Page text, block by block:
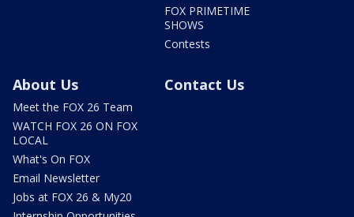
FOX PRIMETIME
SHOWS
Contests
About Us
Meet the FOX 26 Team
WATCH FOX 26 ON FOX
LOCAL
What's On FOX
Email Newsletter
Jobs at FOX 26 & My20
Contact Us